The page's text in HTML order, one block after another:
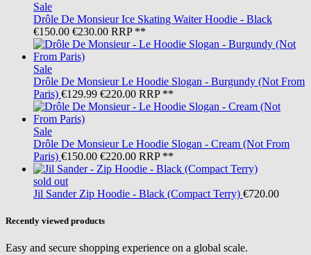
Sale
Drôle De Monsieur Ice Skating Waiter Hoodie - Black
€150.00 €230.00 RRP **
Sale
Drôle De Monsieur Le Hoodie Slogan - Burgundy (Not From
Paris) €129.99 €220.00 RRP **
Sale
Drôle De Monsieur Le Hoodie Slogan - Cream (Not From
Paris) €150.00 €220.00 RRP **
sold out
Jil Sander Zip Hoodie - Black (Compact Terry) €720.00
Recently viewed products
Easy and secure shopping experience on a global scale.